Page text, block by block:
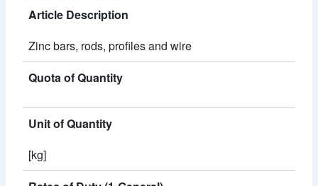
Article Description
Zinc bars, rods, profiles and wire
Quota of Quantity
Unit of Quantity
[kg]